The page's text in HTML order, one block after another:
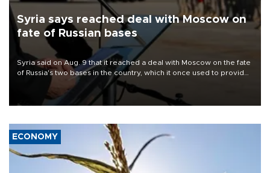
Syria says reached deal with Moscow on
fate of Russian bases
Syria said on Aug. 9 that it reached a deal with Moscow on the fate
of Russia's two bases in the country, which it once used to provide
military support to ousted leader Bashar al-Assad during the Syrian
ECONOMY